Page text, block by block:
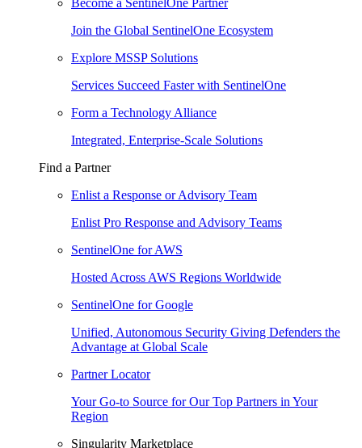
Become a SentinelOne Partner
Join the Global SentinelOne Ecosystem
Explore MSSP Solutions
Services Succeed Faster with SentinelOne
Form a Technology Alliance
Integrated, Enterprise-Scale Solutions
Find a Partner
Enlist a Response or Advisory Team
Enlist Pro Response and Advisory Teams
SentinelOne for AWS
Hosted Across AWS Regions Worldwide
SentinelOne for Google
Unified, Autonomous Security Giving Defenders the
Advantage at Global Scale
Partner Locator
Your Go-to Source for Our Top Partners in Your
Region
Singularity Marketplace